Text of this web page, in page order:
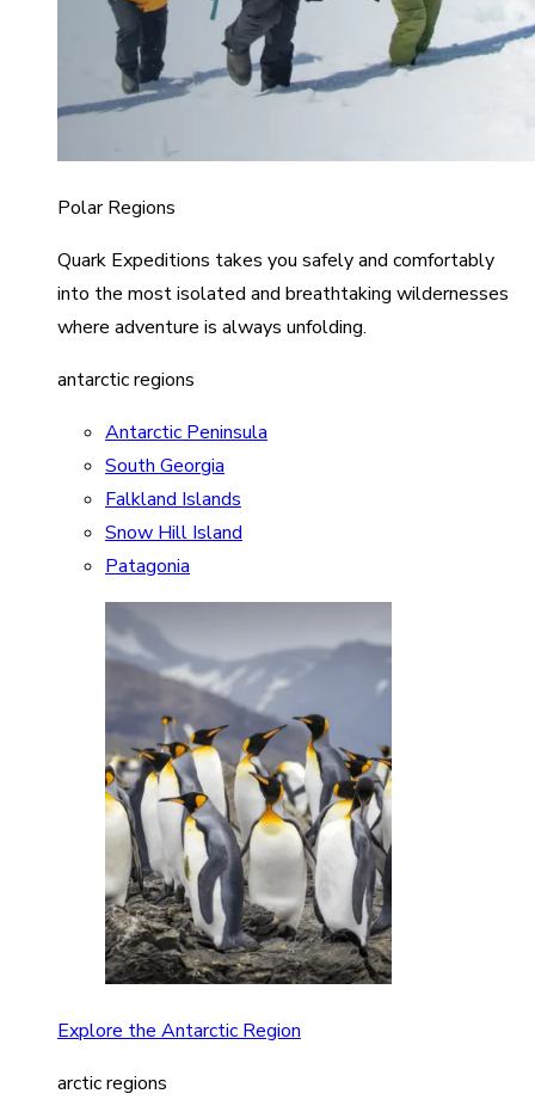
Polar Regions
Quark Expeditions takes you safely and comfortably
into the most isolated and breathtaking wildernesses
where adventure is always unfolding.
antarctic regions
Antarctic Peninsula
South Georgia
Falkland Islands
Snow Hill Island
Patagonia
Explore the Antarctic Region
arctic regions